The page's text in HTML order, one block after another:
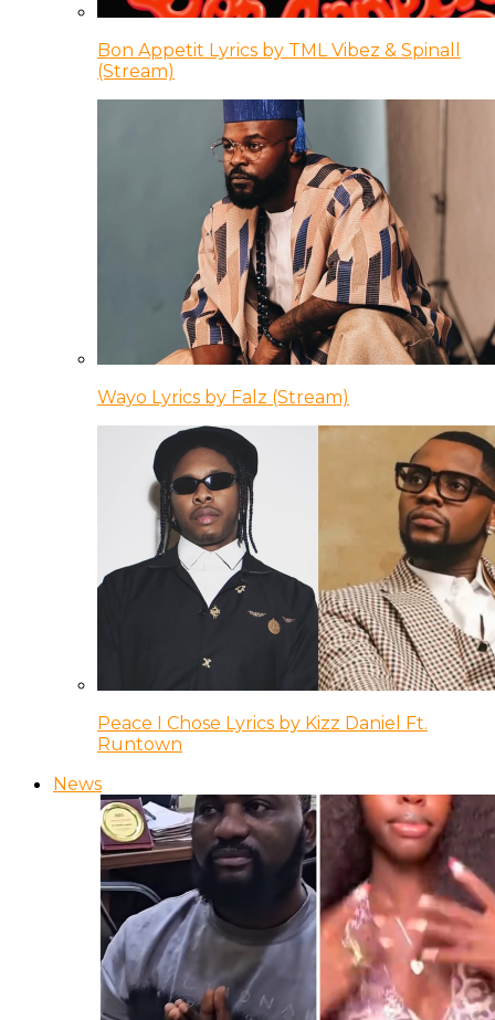
Bon Appetit Lyrics by TML Vibez & Spinall
(Stream)
Wayo Lyrics by Falz (Stream)
Peace I Chose Lyrics by Kizz Daniel Ft.
Runtown
News